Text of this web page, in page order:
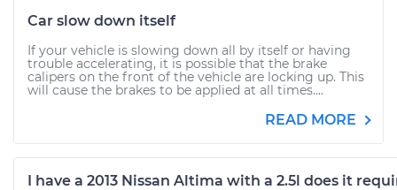
Car slow down itself
If your vehicle is slowing down all by itself or having
trouble accelerating, it is possible that the brake
calipers on the front of the vehicle are locking up. This
will cause the brakes to be applied at all times....
READ MORE
I have a 2013 Nissan Altima with a 2.5l does it